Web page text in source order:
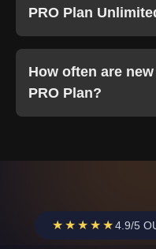
PRO Plan
How often are
PRO Plan?
★★★★★4.9/5